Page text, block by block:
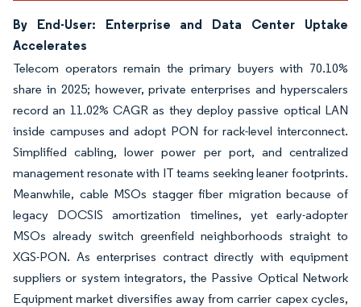
By End-User: Enterprise and Data Center Uptake
Accelerates
Telecom operators remain the primary buyers with 70.10%
share in 2025; however, private enterprises and hyperscalers
record an 11.02% CAGR as they deploy passive optical LAN
inside campuses and adopt PON for rack-level interconnect.
Simplified cabling, lower power per port, and centralized
management resonate with IT teams seeking leaner footprints.
Meanwhile, cable MSOs stagger fiber migration because of
legacy DOCSIS amortization timelines, yet early-adopter
MSOs already switch greenfield neighborhoods straight to
XGS-PON. As enterprises contract directly with equipment
suppliers or system integrators, the Passive Optical Network
Equipment market diversifies away from carrier capex cycles,